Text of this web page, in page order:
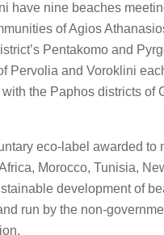
have nine beaches
of Agios
Pentakomo and
Pervolia and Voroklini
the Paphos districts
eco-label awarded
Morocco, Tunisia,
development of
run by the non-